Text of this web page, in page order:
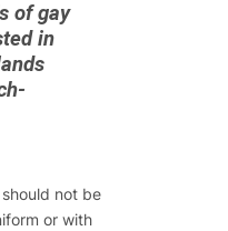
of gay
in
not be
or with